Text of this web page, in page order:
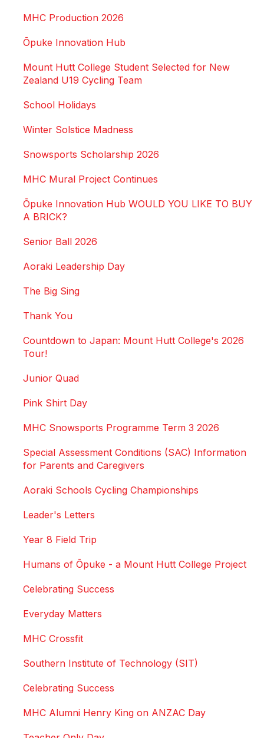
MHC Production 2026
Ōpuke Innovation Hub
Mount Hutt College Student Selected for New
Zealand U19 Cycling Team
School Holidays
Winter Solstice Madness
Snowsports Scholarship 2026
MHC Mural Project Continues
Ōpuke Innovation Hub WOULD YOU LIKE TO BUY
A BRICK?
Senior Ball 2026
Aoraki Leadership Day
The Big Sing
Thank You
Countdown to Japan: Mount Hutt College's 2026
Tour!
Junior Quad
Pink Shirt Day
MHC Snowsports Programme Term 3 2026
Special Assessment Conditions (SAC) Information
for Parents and Caregivers
Aoraki Schools Cycling Championships
Leader's Letters
Year 8 Field Trip
Humans of Ōpuke - a Mount Hutt College Project
Celebrating Success
Everyday Matters
MHC Crossfit
Southern Institute of Technology (SIT)
Celebrating Success
MHC Alumni Henry King on ANZAC Day